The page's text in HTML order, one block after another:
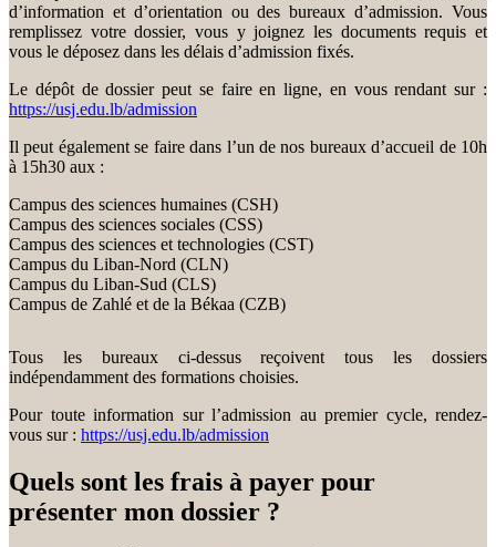
d’information et d’orientation ou des bureaux d’admission. Vous
remplissez votre dossier, vous y joignez les documents requis et
vous le déposez dans les délais d’admission fixés.
Le dépôt de dossier peut se faire en ligne, en vous rendant sur :
https://usj.edu.lb/admission
Il peut également se faire dans l’un de nos bureaux d’accueil de 10h
à 15h30 aux :
Campus des sciences humaines (CSH)
Campus des sciences sociales (CSS)
Campus des sciences et technologies (CST)
Campus du Liban-Nord (CLN)
Campus du Liban-Sud (CLS)
Campus de Zahlé et de la Békaa (CZB)
Tous les bureaux ci-dessus reçoivent tous les dossiers
indépendamment des formations choisies.
Pour toute information sur l’admission au premier cycle, rendez-
vous sur : https://usj.edu.lb/admission
Quels sont les frais à payer pour
présenter mon dossier ?